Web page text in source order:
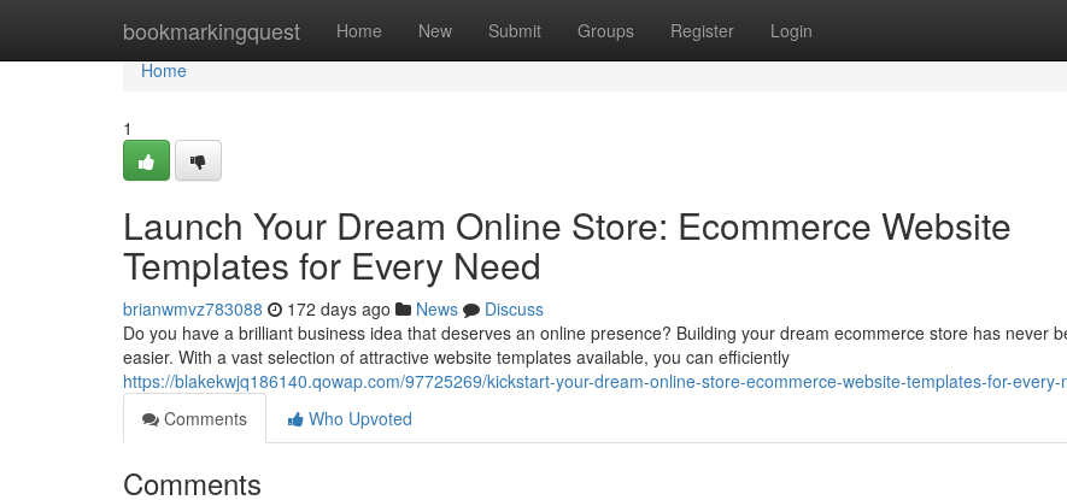
bookmarkingquest Home New Submit Groups Register Login
Home
Home
1
Launch Your Dream Online Store: Ecommerce Website
Templates for Every Need
brianwmvz783088 172 days ago News
Discuss
Do you have a brilliant business idea that deserves an online presence? Building your dream ecommerce store has never
easier. With a vast selection of attractive website templates available, you can efficiently
https://blakekwjq186140.qowap.com/97725269/kickstart-your-dream-online-store-ecommerce-website-templates-for-every-
Comments
Who Upvoted
Comments